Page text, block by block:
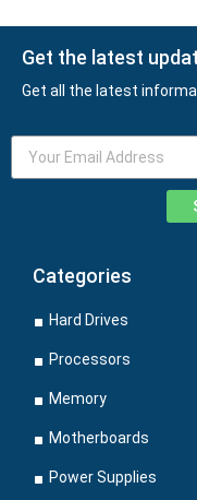
Get the latest
Get all the latest
Categories
Hard Drives
Processors
Memory
Motherboards
Power Supplies